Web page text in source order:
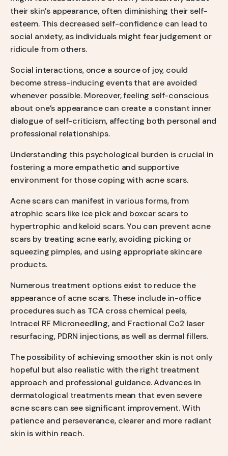
their skin’s appearance, often diminishing their self-
esteem. This decreased self-confidence can lead to
social anxiety, as individuals might fear judgement or
ridicule from others.
Social interactions, once a source of joy, could
become stress-inducing events that are avoided
whenever possible. Moreover, feeling self-conscious
about one’s appearance can create a constant inner
dialogue of self-criticism, affecting both personal and
professional relationships.
Understanding this psychological burden is crucial in
fostering a more empathetic and supportive
environment for those coping with acne scars.
Acne scars can manifest in various forms, from
atrophic scars like ice pick and boxcar scars to
hypertrophic and keloid scars. You can prevent acne
scars by treating acne early, avoiding picking or
squeezing pimples, and using appropriate skincare
products.
Numerous treatment options exist to reduce the
appearance of acne scars. These include in-office
procedures such as TCA cross chemical peels,
Intracel RF Microneedling, and Fractional Co2 laser
resurfacing, PDRN injections, as well as dermal fillers.
The possibility of achieving smoother skin is not only
hopeful but also realistic with the right treatment
approach and professional guidance. Advances in
dermatological treatments mean that even severe
acne scars can see significant improvement. With
patience and perseverance, clearer and more radiant
skin is within reach.